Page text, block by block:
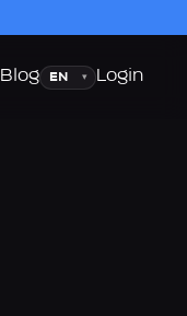
BlogLanguage
▾ Login